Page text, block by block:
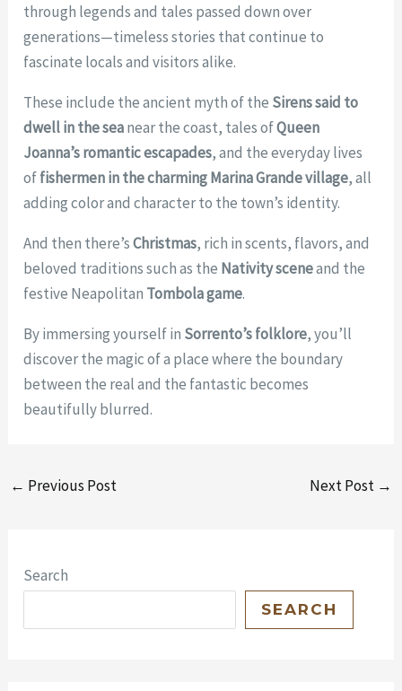
through legends and tales passed down over
generations—timeless stories that continue to
fascinate locals and visitors alike.
These include the ancient myth of the Sirens said to
dwell in the seanear the coast, tales ofQueen
Joanna’s romantic escapades, and the everyday lives
offishermen in the charming Marina Grande village, all
adding color and character to the town’s identity.
And then there’sChristmas, rich in scents, flavors, and
beloved traditions such as the Nativity sceneand the
festive Neapolitan Tombola game.
By immersing yourself in Sorrento’s folklore, you’ll
discover the magic of a place where the boundary
between the real and the fantastic becomes
beautifully blurred.
← Previous Post Next Post →
Search
SEARCH